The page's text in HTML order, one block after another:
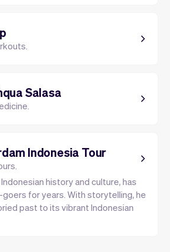
Salasa
Indonesia Tour
history and culture, has
for years. With storytelling, he
past to its vibrant Indonesian